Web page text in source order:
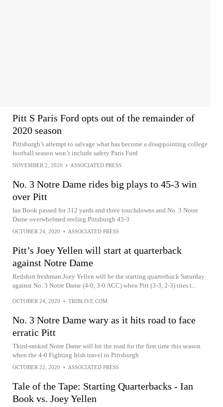
Pitt S Paris Ford opts out of the remainder of
2020 season
Pittsburgh’s attempt to salvage what has become a disappointing college
football season won’t include safety Paris Ford
NOVEMBER 2, 2020 • ASSOCIATED PRESS
No. 3 Notre Dame rides big plays to 45-3 win
over Pitt
Ian Book passed for 312 yards and three touchdowns and No. 3 Notre
Dame overwhelmed reeling Pittsburgh 45-3
OCTOBER 24, 2020 • ASSOCIATED PRESS
Pitt’s Joey Yellen will start at quarterback
against Notre Dame
Redshirt freshman Joey Yellen will be the starting quarterback Saturday
against No. 3 Notre Dame (4-0, 3-0 ACC) when Pitt (3-3, 2-3) tries t...
OCTOBER 24, 2020 • TRIBLIVE.COM
No. 3 Notre Dame wary as it hits road to face
erratic Pitt
Third-ranked Notre Dame will hit the road for the first time this season
when the 4-0 Fighting Irish travel to Pittsburgh
OCTOBER 22, 2020 • ASSOCIATED PRESS
Tale of the Tape: Starting Quarterbacks - Ian
Book vs. Joey Yellen